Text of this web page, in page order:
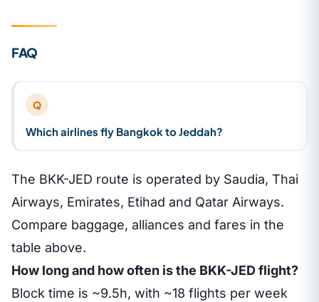
FAQ
Q
Which airlines fly Bangkok to Jeddah?
The BKK-JED route is operated by Saudia, Thai
Airways, Emirates, Etihad and Qatar Airways.
Compare baggage, alliances and fares in the
table above.
How long and how often is the BKK-JED flight?
Block time is ~9.5h, with ~18 flights per week